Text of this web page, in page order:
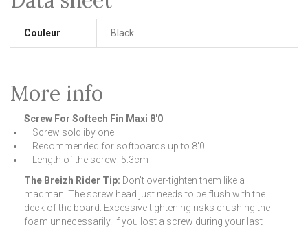
Couleur Black
More info
Screw For Softech Fin Maxi 8'0
Screw sold iby one
Recommended for softboards up to 8'0
Length of the screw: 5.3cm
The Breizh Rider Tip: Don't over-tighten them like a
madman! The screw head just needs to be flush with the
deck of the board. Excessive tightening risks crushing the
foam unnecessarily. If you lost a screw during your last